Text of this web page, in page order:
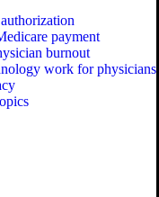
payment
burnout
work for physicians